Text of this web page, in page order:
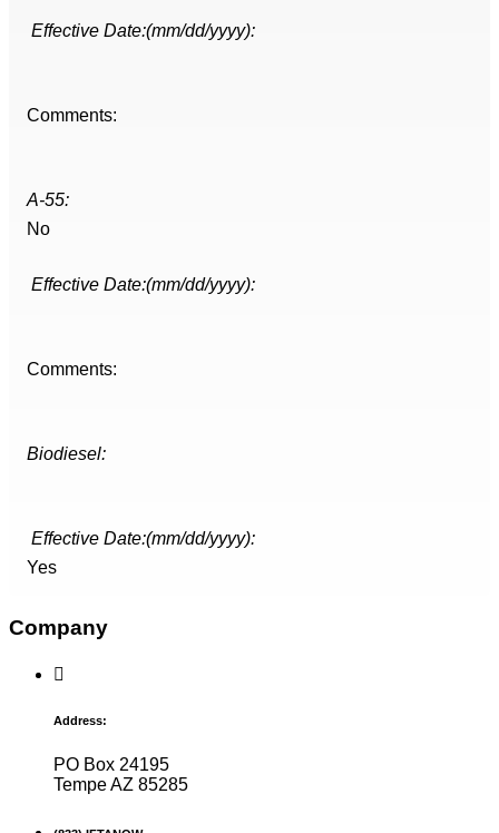
Effective Date:(mm/dd/yyyy):
Comments:
A-55:
No
Effective Date:(mm/dd/yyyy):
Comments:
Biodiesel:
Effective Date:(mm/dd/yyyy):
Yes
Company
Address:
PO Box 24195
Tempe AZ 85285